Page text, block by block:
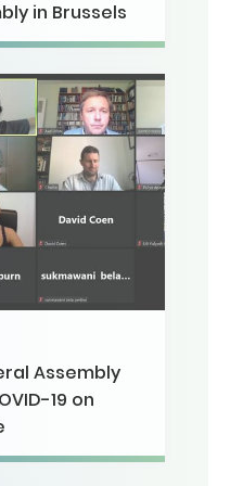
in Brussels
Assembly
19 on